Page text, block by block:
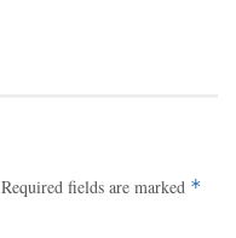
Required fields are marked *